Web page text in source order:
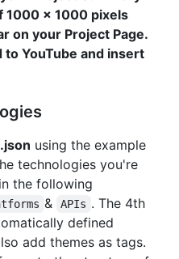
1000 x 1000 pixels
on your Project Page.
YouTube and insert
using the example
technologies you're
the following
& APIs . The 4th
defined
add themes as tags.